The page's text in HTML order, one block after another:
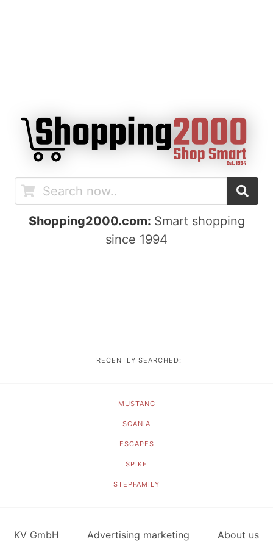
Shopping2000.com: Smart shopping
since 1994
RECENTLY SEARCHED:
MUSTANG
SCANIA
ESCAPES
SPIKE
STEPFAMILY
KV GmbH Advertising marketing About us